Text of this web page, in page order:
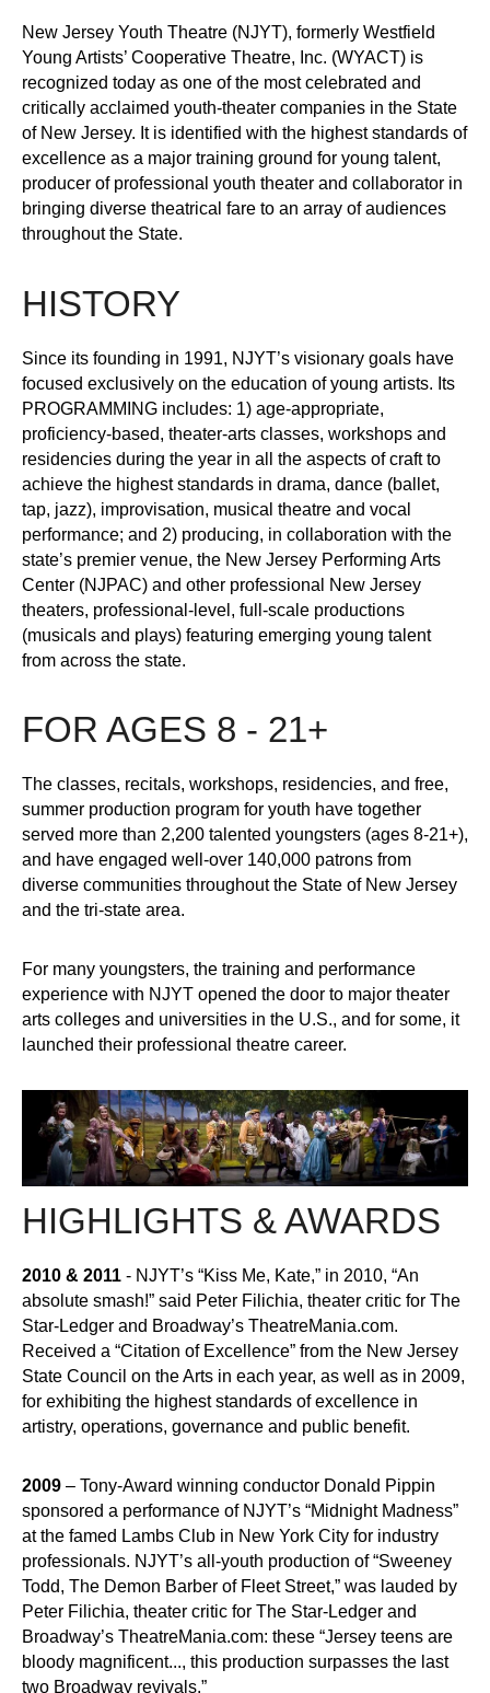
New Jersey Youth Theatre (NJYT), formerly Westfield
Young Artists’ Cooperative Theatre, Inc. (WYACT) is
recognized today as one of the most celebrated and
critically acclaimed youth-theater companies in the State
of New Jersey. It is identified with the highest standards of
excellence as a major training ground for young talent,
producer of professional youth theater and collaborator in
bringing diverse theatrical fare to an array of audiences
throughout the State.
HISTORY
Since its founding in 1991, NJYT’s visionary goals have
focused exclusively on the education of young artists. Its
PROGRAMMING includes: 1) age-appropriate,
proficiency-based, theater-arts classes, workshops and
residencies during the year in all the aspects of craft to
achieve the highest standards in drama, dance (ballet,
tap, jazz), improvisation, musical theatre and vocal
performance; and 2) producing, in collaboration with the
state’s premier venue, the New Jersey Performing Arts
Center (NJPAC) and other professional New Jersey
theaters, professional-level, full-scale productions
(musicals and plays) featuring emerging young talent
from across the state.
FOR AGES 8 - 21+
The classes, recitals, workshops, residencies, and free,
summer production program for youth have together
served more than 2,200 talented youngsters (ages 8-21+),
and have engaged well-over 140,000 patrons from
diverse communities throughout the State of New Jersey
and the tri-state area.
For many youngsters, the training and performance
experience with NJYT opened the door to major theater
arts colleges and universities in the U.S., and for some, it
launched their professional theatre career.
HIGHLIGHTS & AWARDS
2010 & 2011 - NJYT’s “Kiss Me, Kate,” in 2010, “An
absolute smash!” said Peter Filichia, theater critic for The
Star-Ledger and Broadway’s TheatreMania.com.
Received a “Citation of Excellence” from the New Jersey
State Council on the Arts in each year, as well as in 2009,
for exhibiting the highest standards of excellence in
artistry, operations, governance and public benefit.
2009 – Tony-Award winning conductor Donald Pippin
sponsored a performance of NJYT’s “Midnight Madness”
at the famed Lambs Club in New York City for industry
professionals. NJYT’s all-youth production of “Sweeney
Todd, The Demon Barber of Fleet Street,” was lauded by
Peter Filichia, theater critic for The Star-Ledger and
Broadway’s TheatreMania.com: these “Jersey teens are
bloody magnificent..., this production surpasses the last
two Broadway revivals.”